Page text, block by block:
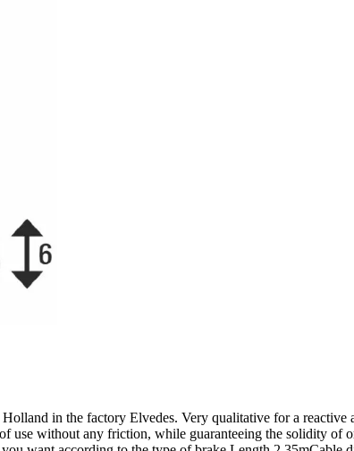
in the factory Elvedes. Very qualitative for a
use without any friction, while guaranteeing the solidity of